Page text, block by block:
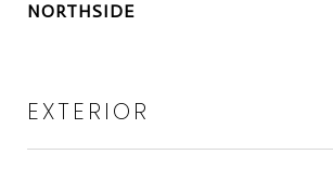
NORTHSIDE
EXTERIOR